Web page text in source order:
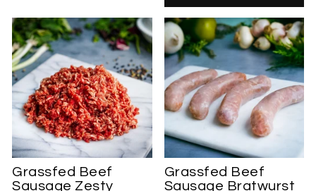
Grassfed Beef
Sausage Zesty
Grassfed Beef
Sausage Bratwurst